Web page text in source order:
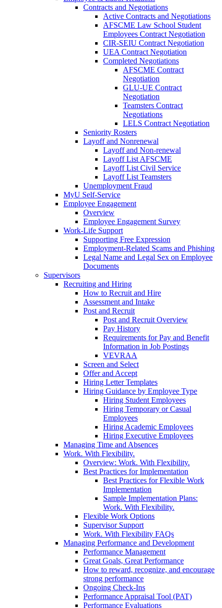
Contracts and Negotiations
Active Contracts and Negotiations
AFSCME Law School Student
Employees Contract Negotiation
CIR-SEIU Contract Negotiation
UEA Contract Negotiation
Completed Negotiations
AFSCME Contract
Negotiation
GLU-UE Contract
Negotiation
Teamsters Contract
Negotiations
LELS Contract Negotiation
Seniority Rosters
Layoff and Nonrenewal
Layoff and Non-renewal
Layoff List AFSCME
Layoff List Civil Service
Layoff List Teamsters
Unemployment Fraud
MyU Self-Service
Employee Engagement
Overview
Employee Engagement Survey
Work-Life Support
Supporting Free Expression
Employment-Related Scams and Phishing
Legal Name and Legal Sex on Employee
Documents
Supervisors
Recruiting and Hiring
How to Recruit and Hire
Assessment and Intake
Post and Recruit
Post and Recruit Overview
Pay History
Requirements for Pay and Benefit
Information in Job Postings
VEVRAA
Screen and Select
Offer and Accept
Hiring Letter Templates
Hiring Guidance by Employee Type
Hiring Student Employees
Hiring Temporary or Casual
Employees
Hiring Academic Employees
Hiring Executive Employees
Managing Time and Absences
Work. With Flexibility.
Overview: Work. With Flexibility.
Best Practices for Implementation
Best Practices for Flexible Work
Implementation
Sample Implementation Plans:
Work. With Flexibility.
Flexible Work Options
Supervisor Support
Work. With Flexibility FAQs
Managing Performance and Development
Performance Management
Great Goals, Great Performance
How to reward, recognize, and encourage
strong performance
Ongoing Check-Ins
Performance Appraisal Tool (PAT)
Performance Evaluations